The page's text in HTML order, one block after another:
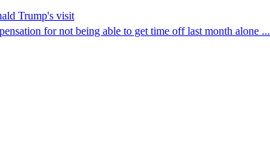
Trump's visit
for not being able to get time off last month alone ...